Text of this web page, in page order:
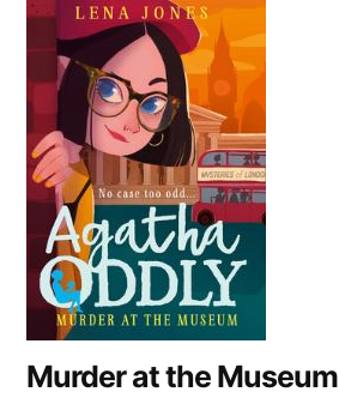
Murder at the Museum